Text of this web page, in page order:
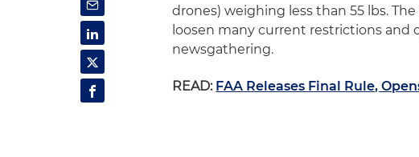
drones) weighing less than 55 lbs.
loosen many current restrictions
newsgathering.
READ: FAA Releases Final Rule,